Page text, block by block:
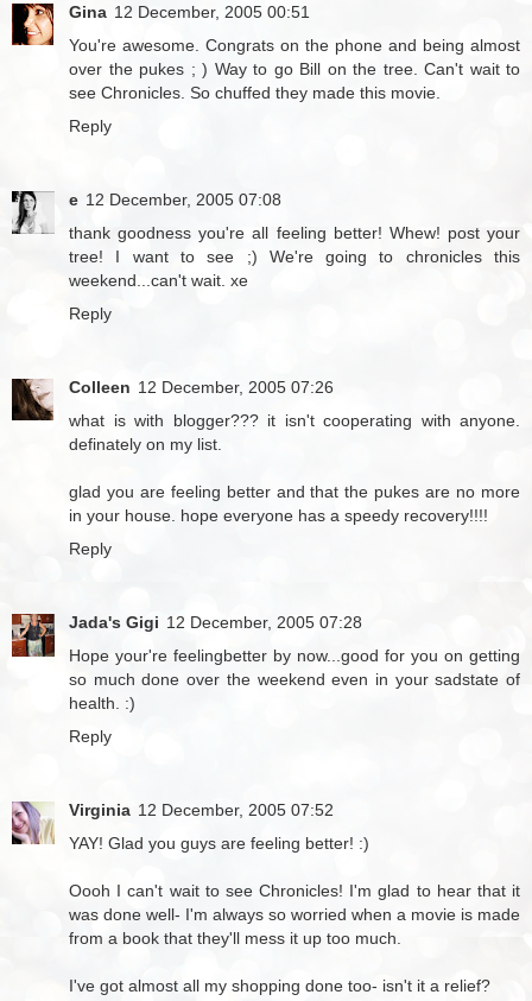
Gina 12 December, 2005 00:51
You're awesome. Congrats on the phone and being almost
over the pukes ; ) Way to go Bill on the tree. Can't wait to
see Chronicles. So chuffed they made this movie.
Reply
e 12 December, 2005 07:08
thank goodness you're all feeling better! Whew! post your
tree! I want to see ;) We're going to chronicles this
weekend...can't wait. xe
Reply
Colleen 12 December, 2005 07:26
what is with blogger??? it isn't cooperating with anyone.
definately on my list.
glad you are feeling better and that the pukes are no more
in your house. hope everyone has a speedy recovery!!!!
Reply
Jada's Gigi 12 December, 2005 07:28
Hope your're feelingbetter by now...good for you on getting
so much done over the weekend even in your sadstate of
health. :)
Reply
Virginia 12 December, 2005 07:52
YAY! Glad you guys are feeling better! :)
Oooh I can't wait to see Chronicles! I'm glad to hear that it
was done well- I'm always so worried when a movie is made
from a book that they'll mess it up too much.
I've got almost all my shopping done too- isn't it a relief?